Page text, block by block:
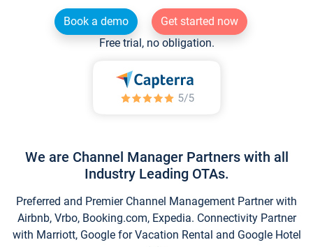
Book a demo
Get started now
Free trial, no obligation.
We are Channel Manager Partners with all
Industry Leading OTAs.
Preferred and Premier Channel Management Partner with
Airbnb, Vrbo, Booking.com, Expedia. Connectivity Partner
with Marriott, Google for Vacation Rental and Google Hotel